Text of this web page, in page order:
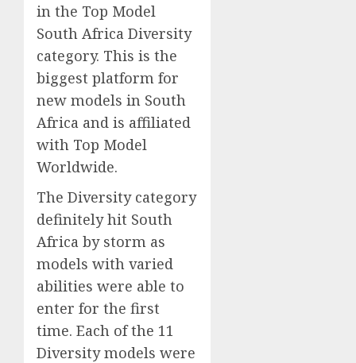
in the Top Model
South Africa Diversity
category. This is the
biggest platform for
new models in South
Africa and is affiliated
with Top Model
Worldwide.
The Diversity category
definitely hit South
Africa by storm as
models with varied
abilities were able to
enter for the first
time. Each of the 11
Diversity models were